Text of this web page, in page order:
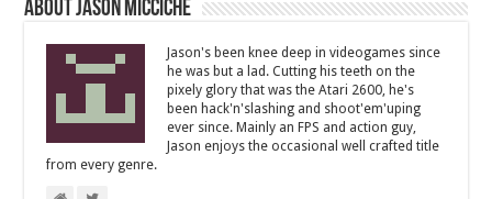
About Jason Micciche
Jason's been knee deep in videogames since
he was but a lad. Cutting his teeth on the
pixely glory that was the Atari 2600, he's
been hack'n'slashing and shoot'em'uping
ever since. Mainly an FPS and action guy,
Jason enjoys the occasional well crafted title
from every genre.